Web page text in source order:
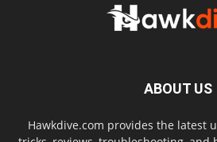
ABOUT US
Hawkdive.com provides the latest